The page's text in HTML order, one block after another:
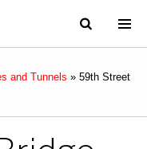
and Tunnels » 59th Street